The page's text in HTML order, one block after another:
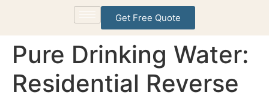
Get Free Quote
Pure Drinking Water:
Residential Reverse